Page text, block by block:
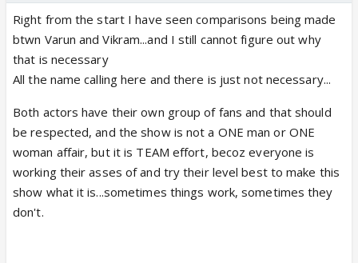
Right from the start I have seen comparisons being made
btwn Varun and Vikram...and I still cannot figure out why
that is necessary
All the name calling here and there is just not necessary...
Both actors have their own group of fans and that should
be respected, and the show is not a ONE man or ONE
woman affair, but it is TEAM effort, becoz everyone is
working their asses of and try their level best to make this
show what it is...sometimes things work, sometimes they
don't.